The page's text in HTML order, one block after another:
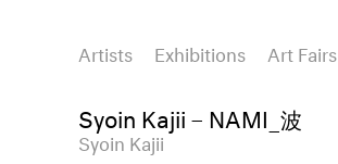
Artists Exhibitions Art Fairs
Syoin Kajii – NAMI_波
Syoin Kajii